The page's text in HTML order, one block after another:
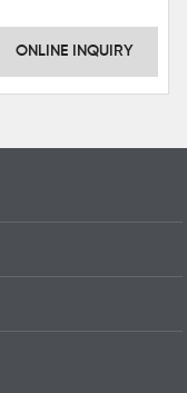
ONLINE INQUIRY